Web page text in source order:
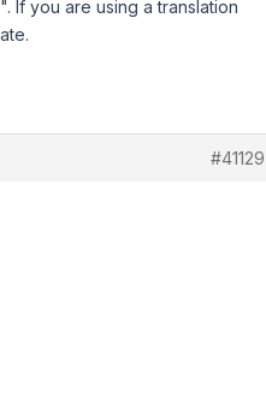
If you are using a translation
#41129